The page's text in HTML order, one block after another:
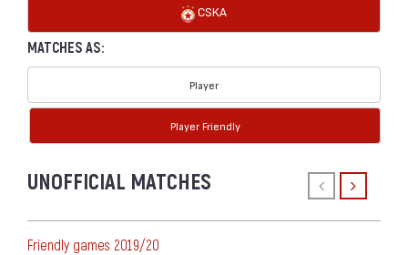
CSKA
MATCHES AS:
Player
Player Friendly
UNOFFICIAL MATCHES
Friendly games 2019/20